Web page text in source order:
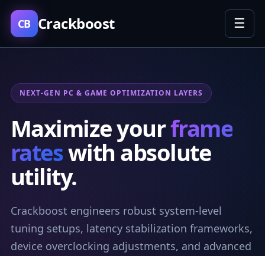
CB Crackboost ☰
NEXT-GEN PC & GAME OPTIMIZATION LAYERS
Maximize yourframe
rateswith absolute
utility.
Crackboost engineers robust system-level
tuning setups, latency stabilization frameworks,
device overclocking adjustments, and advanced